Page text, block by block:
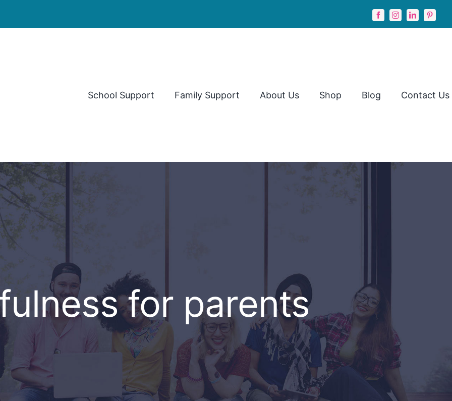
School Support Family Support About Us Shop Blog Contact Us
for parents